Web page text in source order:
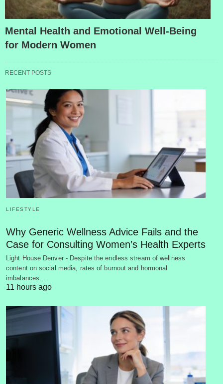
Mental Health and Emotional Well-Being
for Modern Women
RECENT POSTS
LIFESTYLE
Why Generic Wellness Advice Fails and the
Case for Consulting Women’s Health Experts
Light House Denver - Despite the endless stream of wellness
content on social media, rates of burnout and hormonal
imbalances…
11 hours ago